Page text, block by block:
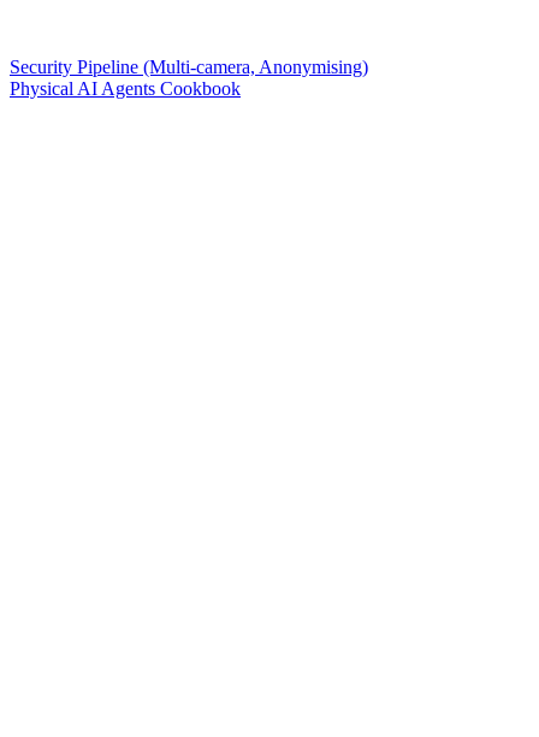
Security Pipeline (Multi-camera, Anonymising)
Physical AI Agents Cookbook